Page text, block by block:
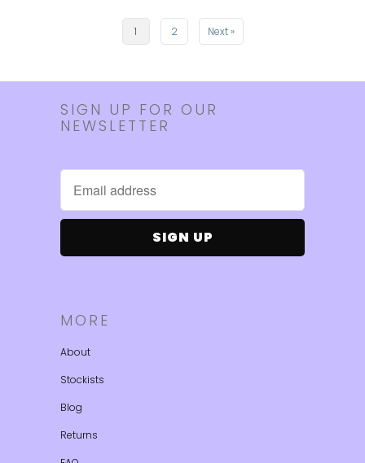
1 2 Next »
SIGN UP FOR OUR
NEWSLETTER
MORE
About
Stockists
Blog
Returns